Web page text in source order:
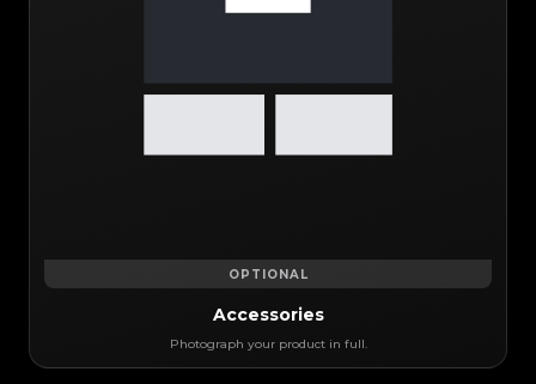
OPTIONAL
Accessories
Photograph your product in full.